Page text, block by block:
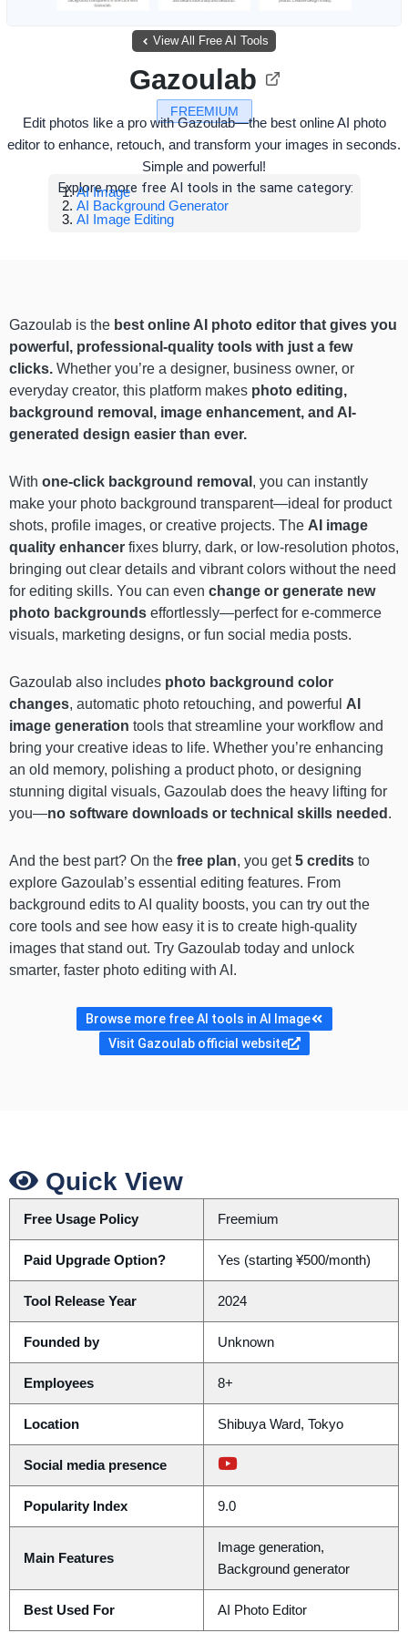
View All Free AI Tools
FREEMIUM
Gazoulab
Edit photos like a pro with Gazoulab—the best online AI photo
editor to enhance, retouch, and transform your images in seconds.
Simple and powerful!
Explore more free AI tools in the same category:
AI Image
AI Background Generator
AI Image Editing
Gazoulab is the best online AI photo editor that gives you
powerful, professional-quality tools with just a few
clicks. Whether you’re a designer, business owner, or
everyday creator, this platform makes photo editing,
background removal, image enhancement, and AI-
generated design easier than ever.
With one-click background removal , you can instantly
make your photo background transparent—ideal for product
shots, profile images, or creative projects. The AI image
quality enhancer fixes blurry, dark, or low-resolution photos,
bringing out clear details and vibrant colors without the need
for editing skills. You can even change or generate new
photo backgrounds effortlessly—perfect for e-commerce
visuals, marketing designs, or fun social media posts.
Gazoulab also includes photo background color
changes, automatic photo retouching, and powerful AI
image generation tools that streamline your workflow and
bring your creative ideas to life. Whether you’re enhancing
an old memory, polishing a product photo, or designing
stunning digital visuals, Gazoulab does the heavy lifting for
you—no software downloads or technical skills needed .
And the best part? On the free plan, you get5 credits to
explore Gazoulab’s essential editing features. From
background edits to AI quality boosts, you can try out the
core tools and see how easy it is to create high-quality
images that stand out. Try Gazoulab today and unlock
smarter, faster photo editing with AI.
Browse more free AI tools in AI Image
Visit Gazoulab official website
Quick View
Free Usage Policy Freemium
Paid Upgrade Option? Yes (starting ¥500/month)
Tool Release Year 2024
Founded by Unknown
Employees 8+
Location Shibuya Ward, Tokyo
Social media presence
Popularity Index 9.0
Main Features
Image generation,
Background generator
Best Used For AI Photo Editor